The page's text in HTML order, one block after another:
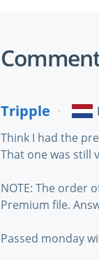
Tripple
Think I had the
That one was still
NOTE: The order
Premium file.
Passed monday